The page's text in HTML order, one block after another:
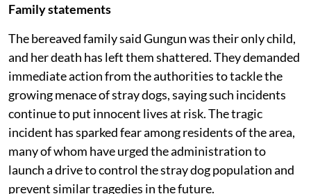
Family statements
The bereaved family said Gungun was their only child,
and her death has left them shattered. They demanded
immediate action from the authorities to tackle the
growing menace of stray dogs, saying such incidents
continue to put innocent lives at risk. The tragic
incident has sparked fear among residents of the area,
many of whom have urged the administration to
launch a drive to control the stray dog population and
prevent similar tragedies in the future.